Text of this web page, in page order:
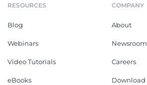
RESOURCES
Blog
Webinars
Video Tutorials
eBooks
COMPANY
About
Newsroom
Careers
Download